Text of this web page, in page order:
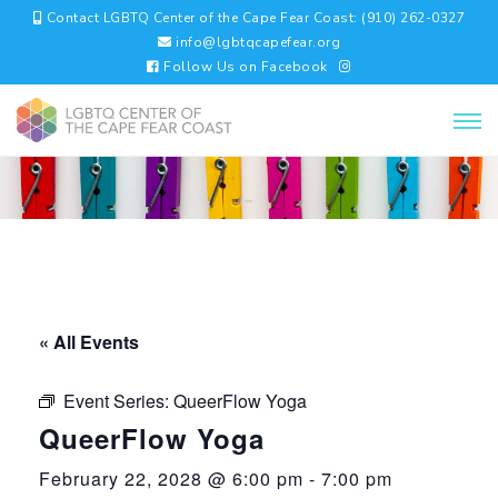
Contact LGBTQ Center of the Cape Fear Coast: (910) 262-0327
info@lgbtqcapefear.org
Follow Us on Facebook
« All Events
Event Series: QueerFlow Yoga
QueerFlow Yoga
February 22, 2028 @ 6:00 pm - 7:00 pm